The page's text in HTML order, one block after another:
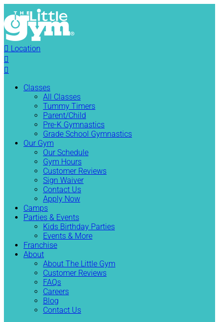
 Location


Classes
All Classes
Tummy Timers
Parent/Child
Pre-K Gymnastics
Grade School Gymnastics
Our Gym
Our Schedule
Gym Hours
Customer Reviews
Sign Waiver
Contact Us
Apply Now
Camps
Parties & Events
Kids Birthday Parties
Events & More
Franchise
About
About The Little Gym
Customer Reviews
FAQs
Careers
Blog
Contact Us